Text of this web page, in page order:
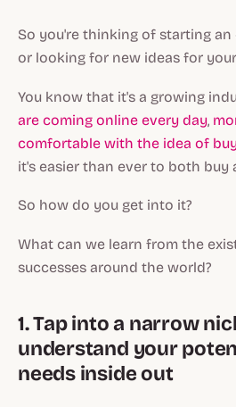
So you're thinking of starting an
or looking for new ideas for
You know that it's a growing
are coming online every day,
comfortable with the idea of
it's easier than ever to both buy
So how do you get into it?
What can we learn from the
successes around the world?
1. Tap into a narrow
understand your
needs inside out